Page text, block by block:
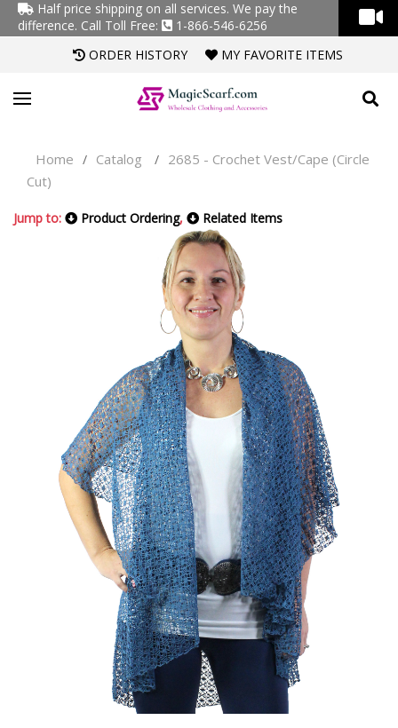
Half price shipping on all services. We pay the
difference. Call Toll Free:
1-866-546-6256
ORDER HISTORY
MY FAVORITE ITEMS
Home / Catalog / 2685 - Crochet Vest/Cape (Circle
Cut)
Jump to: Product Ordering, Related Items